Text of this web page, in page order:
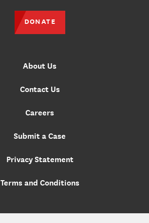
About Us
Contact Us
Careers
Submit a Case
Privacy Statement
Terms and Conditions
DONATE